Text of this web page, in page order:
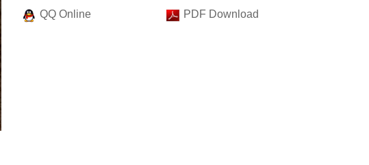
QQ Online
PDF Download